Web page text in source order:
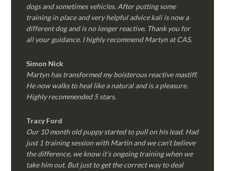
dogs and sometimes vehicles. After putting some
training in place and very helpful advice kali is now a
different dog and is no longer reactive. Thank you for
all your guidance. I highly recommend Martyn at CAS.
Simon Nick
Martyn has transformed my boisterous reactive mastiff.
He now walks to heal like a natural and is a pleasure.
Highly recommended 5 stars.
Tracy Ford
Our 10 month old puppy started to pull on his lead. Had
just 1 training session with Martin and we can’t believe
the difference, we know it’s ongoing training when we
take him out. But just to get the correct way to deal